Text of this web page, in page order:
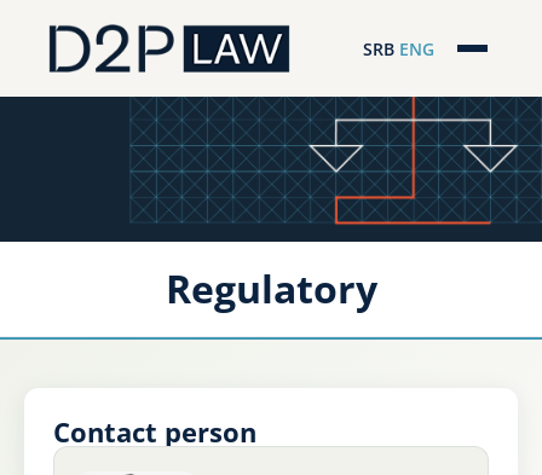
SRB ENG
Naša stručnost
Regionalna pokrivenost
D2P Novosti
Regulatory
Contact person